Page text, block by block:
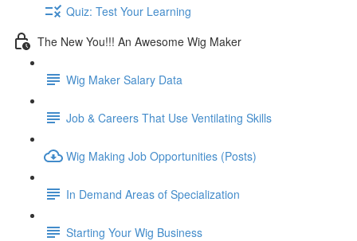
Quiz: Test Your Learning
The New You!!! An Awesome Wig Maker
Wig Maker Salary Data
Job & Careers That Use Ventilating Skills
Wig Making Job Opportunities (Posts)
In Demand Areas of Specialization
Starting Your Wig Business